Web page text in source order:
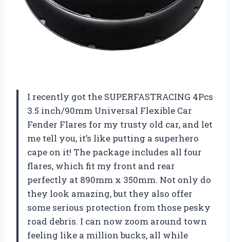
I recently got the SUPERFASTRACING 4Pcs
3.5 inch/90mm Universal Flexible Car
Fender Flares for my trusty old car, and let
me tell you, it’s like putting a superhero
cape on it! The package includes all four
flares, which fit my front and rear
perfectly at 890mm x 350mm. Not only do
they look amazing, but they also offer
some serious protection from those pesky
road debris. I can now zoom around town
feeling like a million bucks, all while